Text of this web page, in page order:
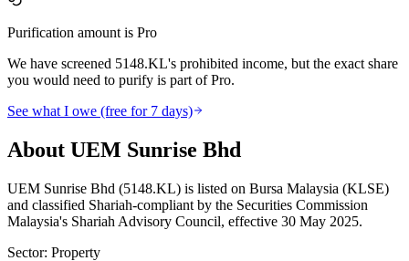
Purification amount is Pro
We have screened 5148.KL's prohibited income, but the exact share
you would need to purify is part of Pro.
See what I owe (free for 7 days)
About UEM Sunrise Bhd
UEM Sunrise Bhd (5148.KL) is listed on Bursa Malaysia (KLSE)
and classified Shariah-compliant by the Securities Commission
Malaysia's Shariah Advisory Council, effective 30 May 2025.
Sector: Property